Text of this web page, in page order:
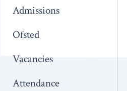
Admissions
Ofsted
Vacancies
Attendance